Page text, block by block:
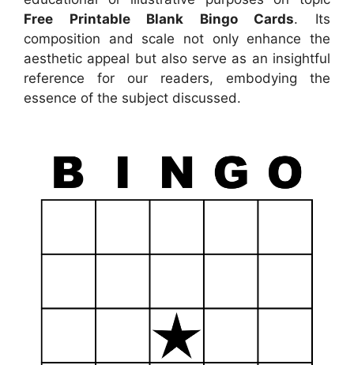
Free Printable Blank Bingo Cards. Its
composition and scale not only enhance the
aesthetic appeal but also serve as an insightful
reference for our readers, embodying the
essence of the subject discussed.